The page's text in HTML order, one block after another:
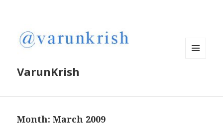
VarunKrish
Month:March 2009